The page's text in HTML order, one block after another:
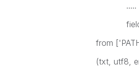
.....
from
(txt, utf8,